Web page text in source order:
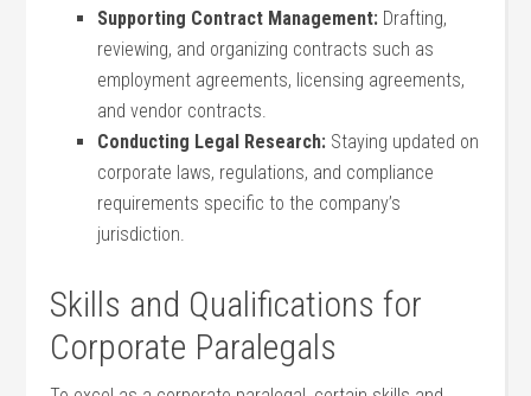
Supporting Contract Management: Drafting,
reviewing, and organizing contracts such as
employment agreements,⁤ licensing agreements,
‍and vendor contracts.
Conducting‌ Legal Research: Staying updated ​on
corporate laws,⁢ regulations, and compliance
requirements specific to‌ the company’s
jurisdiction.
Skills and Qualifications for
Corporate Paralegals